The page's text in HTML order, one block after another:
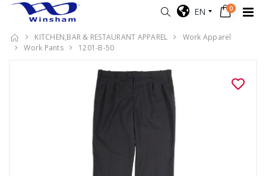
EN 0
KITCHEN,BAR & RESTAURANT APPAREL
Work Apparel
Work Pants
1201-B-50